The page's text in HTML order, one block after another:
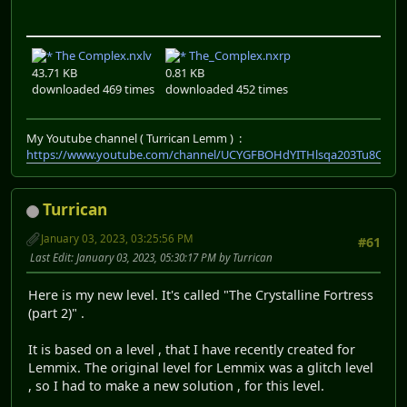
The Complex.nxlv
43.71 KB
downloaded 469 times
The_Complex.nxrp
0.81 KB
downloaded 452 times
My Youtube channel ( Turrican Lemm ) :
https://www.youtube.com/channel/UCYGFBOHdYITHlsqa203Tu8Q
Turrican
#61
January 03, 2023, 03:25:56 PM
Last Edit: January 03, 2023, 05:30:17 PM by Turrican
Here is my new level. It's called "The Crystalline Fortress
(part 2)" .
It is based on a level , that I have recently created for
Lemmix. The original level for Lemmix was a glitch level
, so I had to make a new solution , for this level.